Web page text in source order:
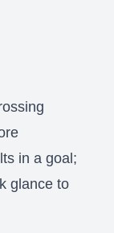
in a goal;
glance to